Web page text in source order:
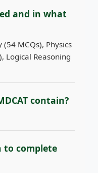
and in what
MCQs), Physics
Logical Reasoning
contain?
to complete